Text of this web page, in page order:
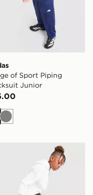
of Sport Piping
Junior
Grey
Diamond Shorts